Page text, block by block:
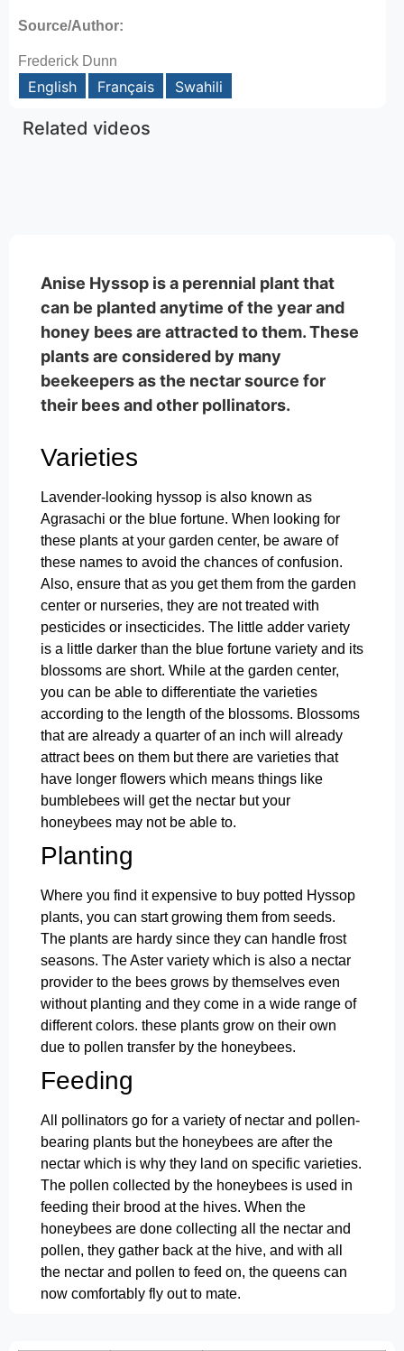
Source/Author:
Frederick Dunn
English Français Swahili
Related videos
Anise Hyssop is a perennial plant that
can be planted anytime of the year and
honey bees are attracted to them. These
plants are considered by many
beekeepers as the nectar source for
their bees and other pollinators.
Varieties
Lavender-looking hyssop is also known as
Agrasachi or the blue fortune. When looking for
these plants at your garden center, be aware of
these names to avoid the chances of confusion.
Also, ensure that as you get them from the garden
center or nurseries, they are not treated with
pesticides or insecticides. The little adder variety
is a little darker than the blue fortune variety and its
blossoms are short. While at the garden center,
you can be able to differentiate the varieties
according to the length of the blossoms. Blossoms
that are already a quarter of an inch will already
attract bees on them but there are varieties that
have longer flowers which means things like
bumblebees will get the nectar but your
honeybees may not be able to.
Planting
Where you find it expensive to buy potted Hyssop
plants, you can start growing them from seeds.
The plants are hardy since they can handle frost
seasons. The Aster variety which is also a nectar
provider to the bees grows by themselves even
without planting and they come in a wide range of
different colors. these plants grow on their own
due to pollen transfer by the honeybees.
Feeding
All pollinators go for a variety of nectar and pollen-
bearing plants but the honeybees are after the
nectar which is why they land on specific varieties.
The pollen collected by the honeybees is used in
feeding their brood at the hives. When the
honeybees are done collecting all the nectar and
pollen, they gather back at the hive, and with all
the nectar and pollen to feed on, the queens can
now comfortably fly out to mate.